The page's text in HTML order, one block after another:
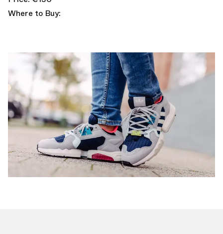
Where to Buy: